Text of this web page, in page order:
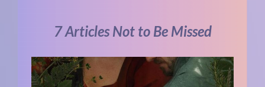
7 Articles Not to Be Missed